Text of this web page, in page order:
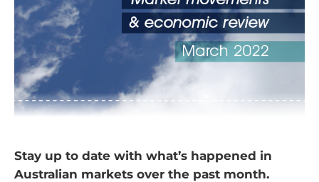
Stay up to date with what’s happened in
Australian markets over the past month.